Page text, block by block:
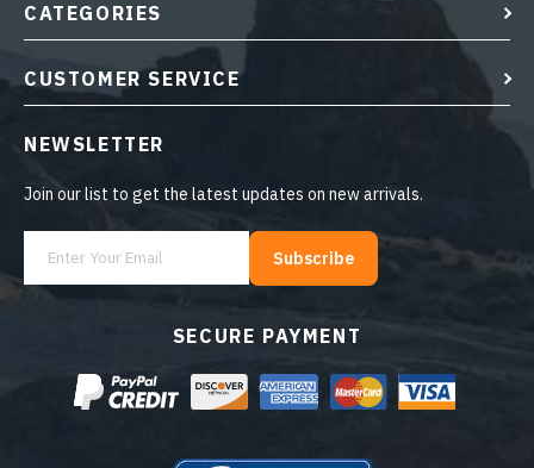
SECURE PAYMENT
CATEGORIES
CUSTOMER SERVICE
NEWSLETTER
Join our list to get the latest updates on new arrivals.
Subscribe